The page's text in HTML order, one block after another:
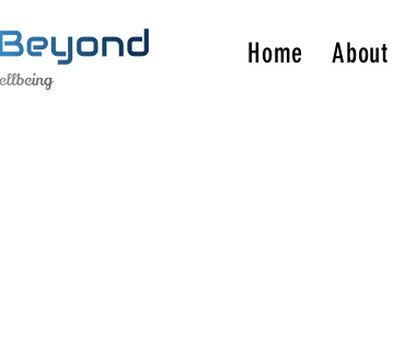
Home About